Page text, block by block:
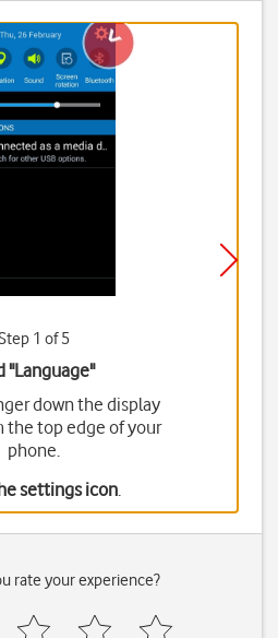
1 of 5
"Language"
down the display
the top edge of your
phone.
settings icon.
rate your experience?